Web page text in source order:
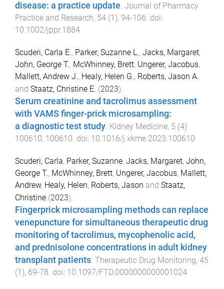
disease: a practice update. Journal of Pharmacy
Practice and Research, 54 (1 ), 94-106. doi:
10.1002/jppr.1884
Scuderi, Carla E., Parker, Suzanne L., Jacks, Margaret,
John, George T., McWhinney, Brett, Ungerer, Jacobus,
Mallett, Andrew J., Healy, Helen G., Roberts, Jason A.
and Staatz, Christine E. (2023).
Serum creatinine and tacrolimus assessment
with VAMS finger-prick microsampling:
a diagnostic test study. Kidney Medicine, 5 (4)
100610, 100610. doi: 10.1016/j.xkme.2023.100610
Scuderi, Carla, Parker, Suzanne, Jacks, Margaret, John,
George T., McWhinney, Brett, Ungerer, Jacobus, Mallett,
Andrew, Healy, Helen, Roberts, Jason and Staatz,
Christine (2023).
Fingerprick microsampling methods can replace
venepuncture for simultaneous therapeutic drug
monitoring of tacrolimus, mycophenolic acid,
and prednisolone concentrations in adult kidney
transplant patients Therapeutic Drug Monitoring, 45
(1), 69-78 . doi: 10.1097/FTD.0000000000001024